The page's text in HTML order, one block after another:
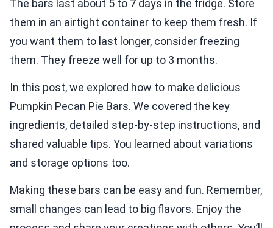
The bars last about 5 to 7 days in the fridge. Store
them in an airtight container to keep them fresh. If
you want them to last longer, consider freezing
them. They freeze well for up to 3 months.
In this post, we explored how to make delicious
Pumpkin Pecan Pie Bars. We covered the key
ingredients, detailed step-by-step instructions, and
shared valuable tips. You learned about variations
and storage options too.
Making these bars can be easy and fun. Remember,
small changes can lead to big flavors. Enjoy the